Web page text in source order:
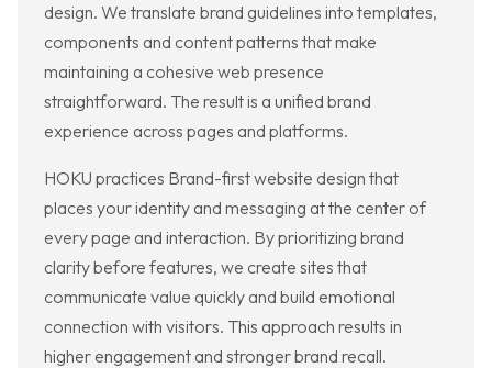
design. We translate brand guidelines into templates,
components and content patterns that make
maintaining a cohesive web presence
straightforward. The result is a unified brand
experience across pages and platforms.
HOKU practices Brand-first website design that
places your identity and messaging at the center of
every page and interaction. By prioritizing brand
clarity before features, we create sites that
communicate value quickly and build emotional
connection with visitors. This approach results in
higher engagement and stronger brand recall.